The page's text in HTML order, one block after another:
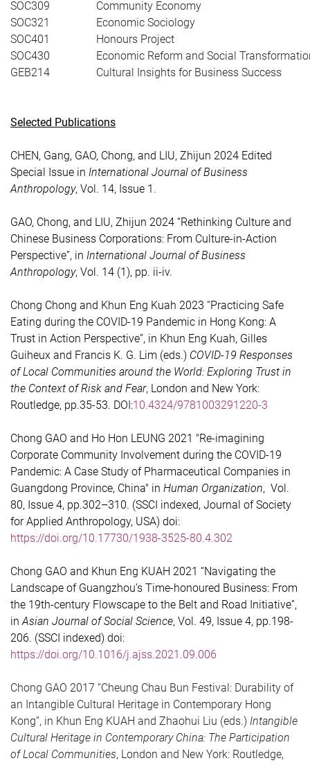
SOC309
Community Economy
SOC321
Economic Sociology
SOC401
Honours Project
SOC430
Economic Reform and Social
GEB214
Cultural Insights for Business Success
Selected Publications
CHEN, Gang, GAO, Chong, and LIU, Zhijun 2024 Edited
Special Issue in International Journal of Business
Anthropology, Vol. 14, Issue 1.
GAO, Chong, and LIU, Zhijun 2024 “Rethinking Culture and
Chinese Business Corporations: From Culture-in-Action
Perspective”, in International Journal of Business
Anthropology, Vol. 14 (1), pp. ii-iv.
Chong Chong and Khun Eng Kuah 2023 “Practicing Safe
Eating during the COVID-19 Pandemic in Hong Kong: A
Trust in Action Perspective”, in Khun Eng Kuah, Gilles
Guiheux and Francis K. G. Lim (eds.) COVID-19 Responses
of Local Communities around the World: Exploring Trust in
the Context of Risk and Fear, London and New York:
Routledge, pp.35-53. DOI:10.4324/9781003291220-3
Chong GAO and Ho Hon LEUNG 2021 "Re-imagining
Corporate Community Involvement during the COVID-19
Pandemic: A Case Study of Pharmaceutical Companies in
Guangdong Province, China" in Human Organization, Vol.
80, Issue 4, pp.302–310. (SSCI indexed, Journal of Society
for Applied Anthropology, USA) doi:
https://doi.org/10.17730/1938-3525-80.4.302
Chong GAO and Khun Eng KUAH 2021 “Navigating the
Landscape of Guangzhou’s Time-honoured Business: From
the 19th-century Flowscape to the Belt and Road Initiative”,
inAsian Journal of Social Science, Vol. 49, Issue 4, pp.198-
206. (SSCI indexed) doi:
https://doi.org/10.1016/j.ajss.2021.09.006
Chong GAO 2017 “Cheung Chau Bun Festival: Durability of
an Intangible Cultural Heritage in Contemporary Hong
Kong”, in Khun Eng KUAH and Zhaohui Liu (eds.) Intangible
Cultural Heritage in Contemporary China: The Participation
of Local Communities, London and New York: Routledge,